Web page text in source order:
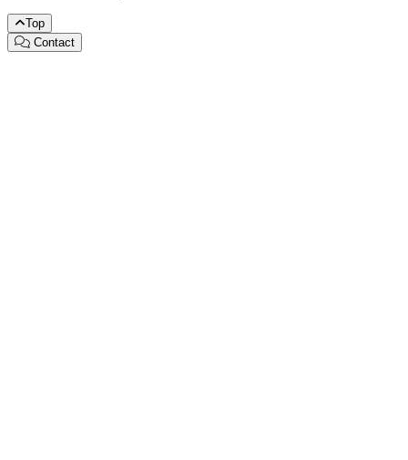
Top
Contact